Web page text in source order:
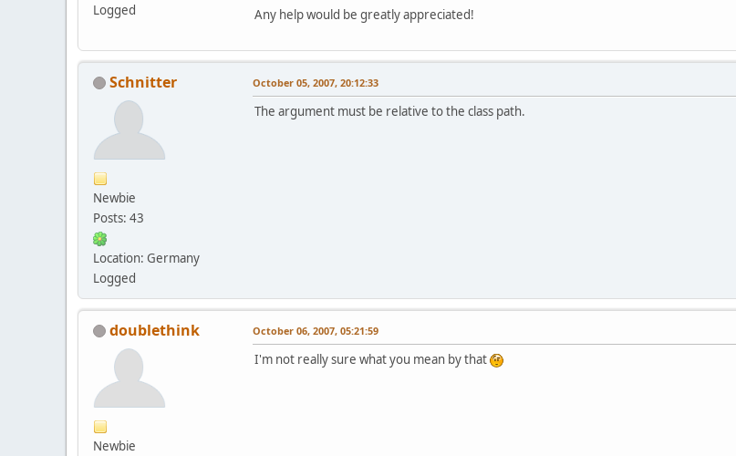
Logged
Any help would be greatly appreciated!
Schnitter
Newbie
Posts: 43
Location: Germany
Logged
October 05, 2007, 20:12:33
The argument must be relative to the class path.
doublethink
Newbie
October 06, 2007, 05:21:59
I'm not really sure what you mean by that